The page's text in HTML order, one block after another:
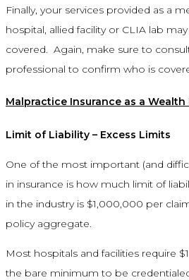
Finally, your services provided as a
hospital, allied facility or CLIA lab
covered. Again, make sure to
professional to confirm who is
Malpractice Insurance as a
Limit of Liability – Excess Limits
One of the most important (and
in insurance is how much limit of
in the industry is $1,000,000 per
policy aggregate.
Most hospitals and facilities require
the bare minimum to be